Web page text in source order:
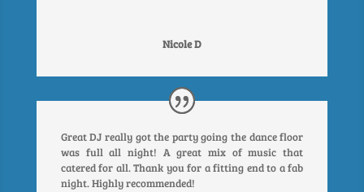
Nicole D
Great DJ really got the party going the dance floor
was full all night! A great mix of music that
catered for all. Thank you for a fitting end to a fab
night. Highly recommended!